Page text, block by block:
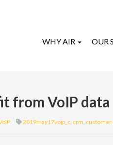
WHY AIR OUR
from VoIP data
2019may17voip_c, crm, customer